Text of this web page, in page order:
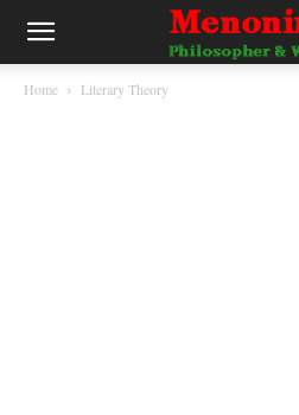
Home Literary Theory